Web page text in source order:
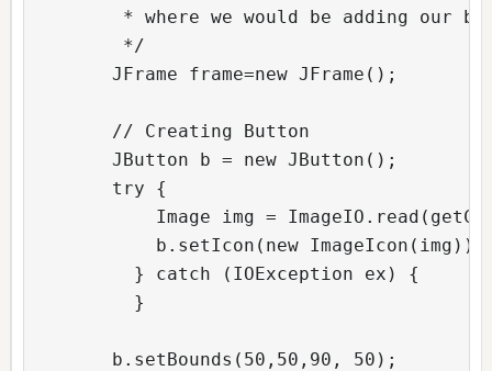
* where we would be adding our
*/
JFrame frame=new JFrame();
// Creating Button
JButton b = new JButton();
try {
Image img =
b.setIcon(new ImageIcon(img));
} catch (IOException ex) {
}
b.setBounds(50,50,90, 50);